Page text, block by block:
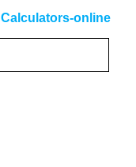
Calculators-online